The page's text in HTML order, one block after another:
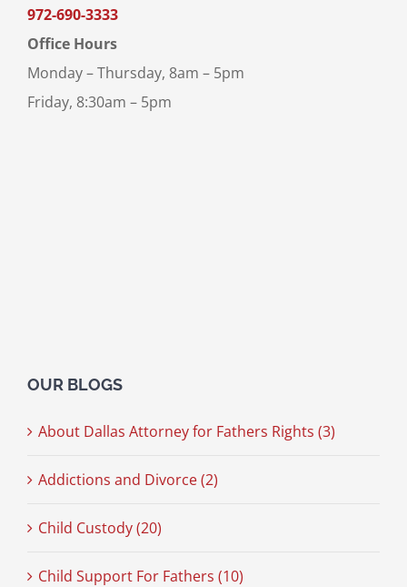
972-690-3333
Office Hours
Monday – Thursday, 8am – 5pm
Friday, 8:30am – 5pm
OUR BLOGS
About Dallas Attorney for Fathers Rights (3)
Addictions and Divorce (2)
Child Custody (20)
Child Support For Fathers (10)